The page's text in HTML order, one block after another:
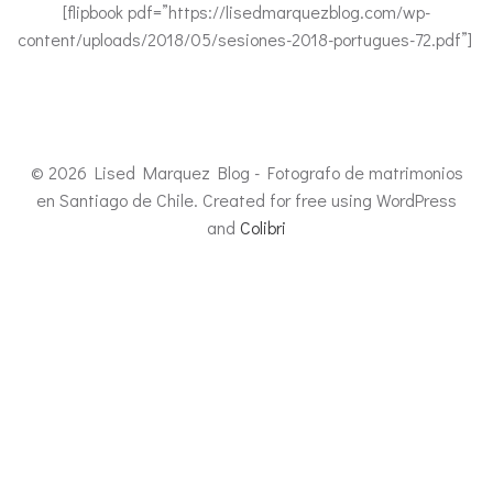
[flipbook pdf=”https://lisedmarquezblog.com/wp-
content/uploads/2018/05/sesiones-2018-portugues-72.pdf”]
© 2026 Lised Marquez Blog - Fotografo de matrimonios
en Santiago de Chile. Created for free using WordPress
and Colibri